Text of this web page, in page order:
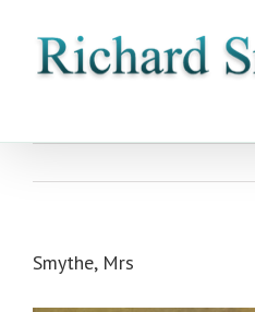
content
Smythe, Mrs